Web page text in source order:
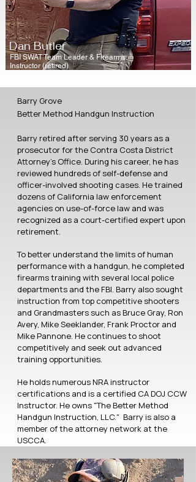
Dan Butler
FBI SWAT Team Leader & Firearms
Instructor (retired)
Barry Grove
Better Method Handgun Instruction
Barry retired after serving 30 years as a
prosecutor for the Contra Costa District
Attorney’s Office. During his career, he has
reviewed hundreds of self-defense and
officer-involved shooting cases. He trained
dozens of California law enforcement
agencies on use-of-force law and was
recognized as a court-certified expert upon
retirement.
To better understand the limits of human
performance with a handgun, he completed
firearms training with several local police
departments and the FBI. Barry also sought
instruction from top competitive shooters
and Grandmasters such as Bruce Gray, Ron
Avery, Mike Seeklander, Frank Proctor and
Mike Pannone. He continues to shoot
competitively and seek out advanced
training opportunities.
He holds numerous NRA instructor
certifications and is a certified CA DOJ CCW
Instructor. He owns "The Better Method
Handgun Instruction, LLC." Barry is also a
member of the attorney network at the
USCCA.